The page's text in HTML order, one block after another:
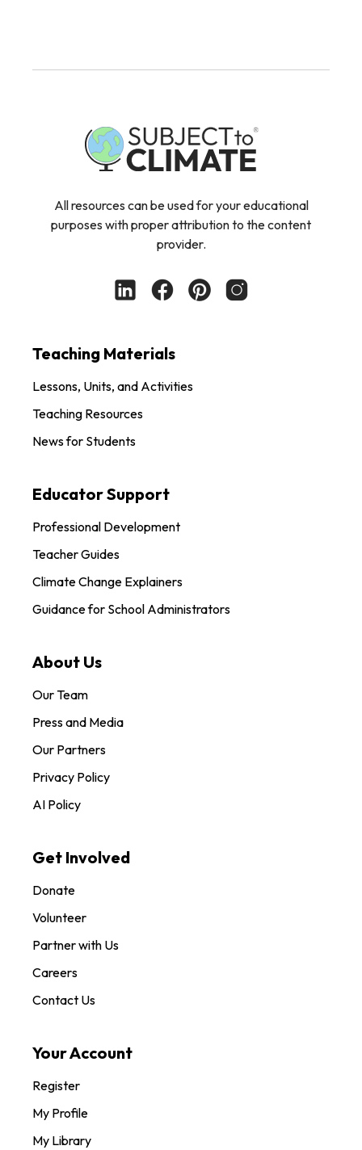
All resources can be used for your educational
purposes with proper attribution to the content
provider.
Teaching Materials
Lessons, Units, and Activities
Teaching Resources
News for Students
Educator Support
Professional Development
Teacher Guides
Climate Change Explainers
Guidance for School Administrators
About Us
Our Team
Press and Media
Our Partners
Privacy Policy
AI Policy
Get Involved
Donate
Volunteer
Partner with Us
Careers
Contact Us
Your Account
Register
My Profile
My Library